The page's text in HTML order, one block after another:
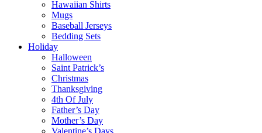
Hawaiian Shirts
Mugs
Baseball Jerseys
Bedding Sets
Holiday
Halloween
Saint Patrick’s
Christmas
Thanksgiving
4th Of July
Father’s Day
Mother’s Day
Valentine’s Days